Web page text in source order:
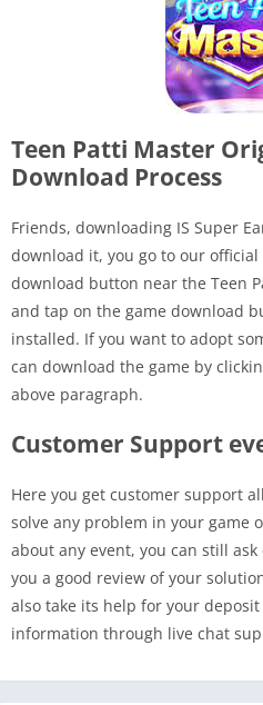
Teen Patti Master
Download Process
Friends, downloading IS Super
download it, you go to our
download button near the Teen
and tap on the game download
installed. If you want to adopt
can download the game by
above paragraph.
Customer Support
Here you get customer support
solve any problem in your game
about any event, you can still
you a good review of your
also take its help for your
information through live chat